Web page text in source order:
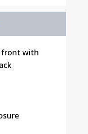
front with